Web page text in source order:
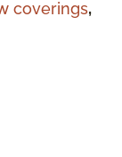
coverings,